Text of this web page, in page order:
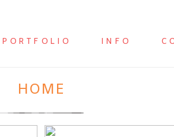
PORTFOLIO INFO
HOME